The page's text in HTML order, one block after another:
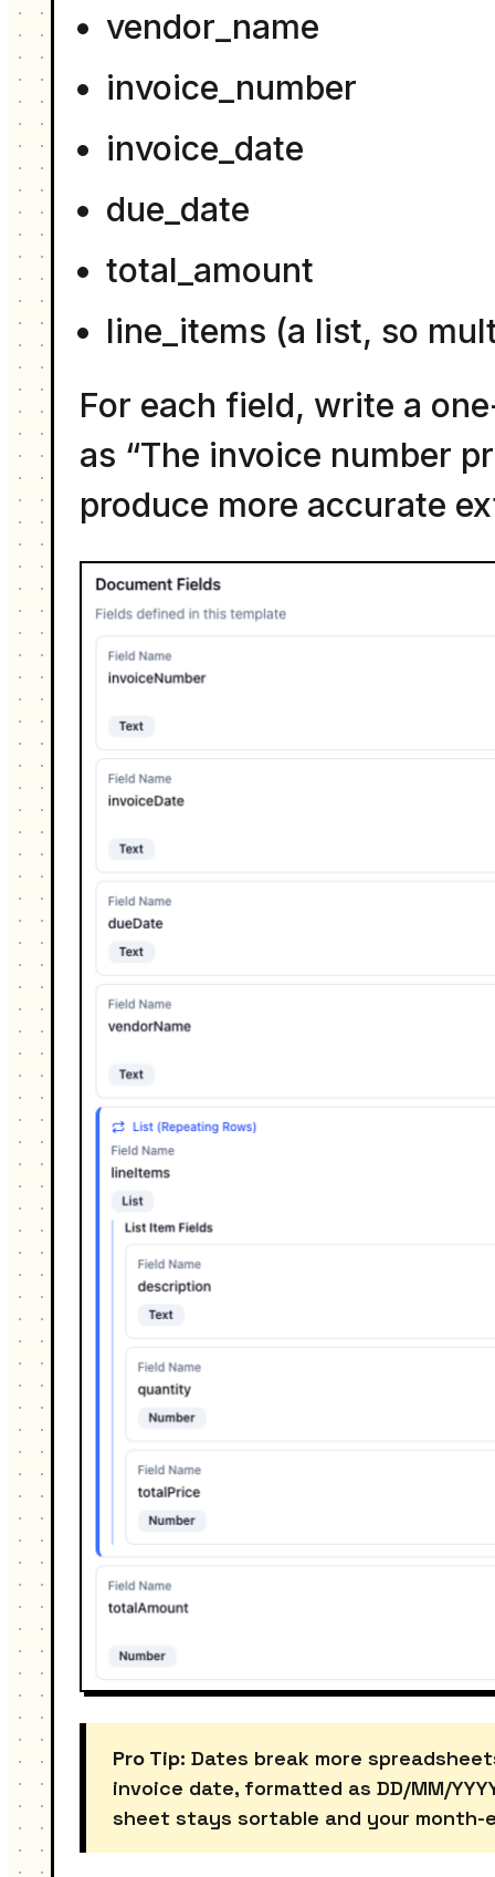
vendor_name
invoice_number
invoice_date
due_date
total_amount
line_items (a list, so
For each field, write a
as “The invoice number
produce more accurate
Pro Tip: Dates break more
invoice date, formatted as DD/MM/
sheet stays sortable and your